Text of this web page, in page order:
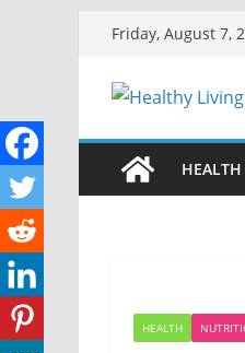
content
Friday, August 7,
HEALTH
HEALTH